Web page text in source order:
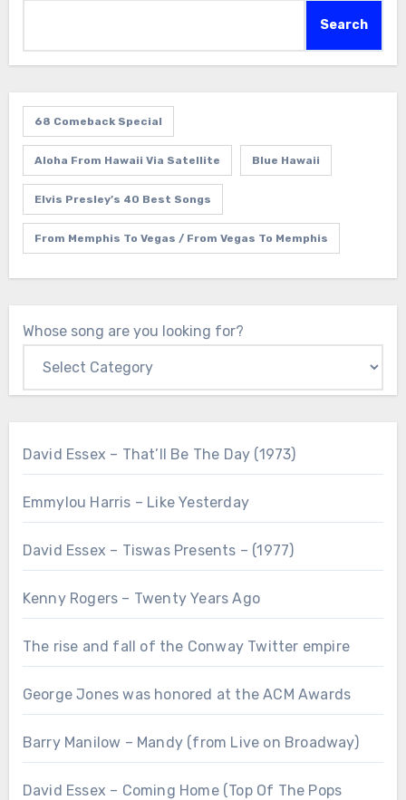
Search
68 Comeback Special
Aloha From Hawaii Via Satellite Blue Hawaii
Elvis Presley’s 40 Best Songs
From Memphis To Vegas / From Vegas To Memphis
Whose song are you looking for?
David Essex – That’ll Be The Day (1973)
Emmylou Harris – Like Yesterday
David Essex – Tiswas Presents – (1977)
Kenny Rogers – Twenty Years Ago
The rise and fall of the Conway Twitter empire
George Jones was honored at the ACM Awards
Barry Manilow – Mandy (from Live on Broadway)
David Essex – Coming Home (Top Of The Pops